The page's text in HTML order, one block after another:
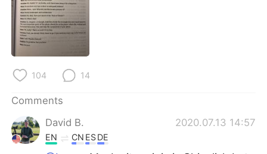
Français
日本語
Türkçe
104 14
Comments
David B.
2020.07.13 14:57
EN CN ESDE